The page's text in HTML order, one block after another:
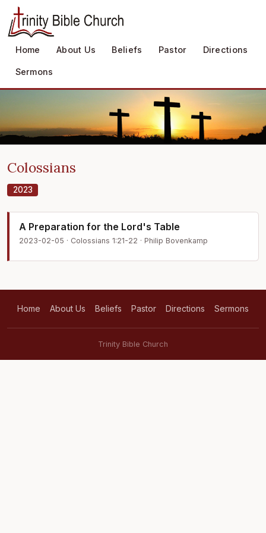
Home About Us Beliefs Pastor Directions
Sermons
Colossians
2023
A Preparation for the Lord's Table
2023-02-05 · Colossians 1:21-22 · Philip Bovenkamp
Home About Us Beliefs Pastor Directions Sermons
Trinity Bible Church